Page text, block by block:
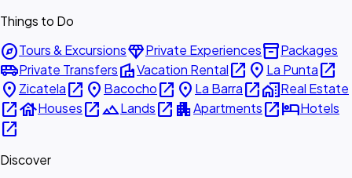
Things to Do
exploreTours & ExcursionsdiamondPrivate Experiencesinventory_2Packages
airport_shuttlePrivate TransfersvillaVacation Rentalopen_in_new place La Puntaopen_in_new
place Zicatelaopen_in_new place Bacochoopen_in_new place La Barraopen_in_newhome_workReal Estate
open_in_newhouseHousesopen_in_newlandscapeLandsopen_in_new apartmentApartmentsopen_in_newhotelHotels
open_in_new
Discover